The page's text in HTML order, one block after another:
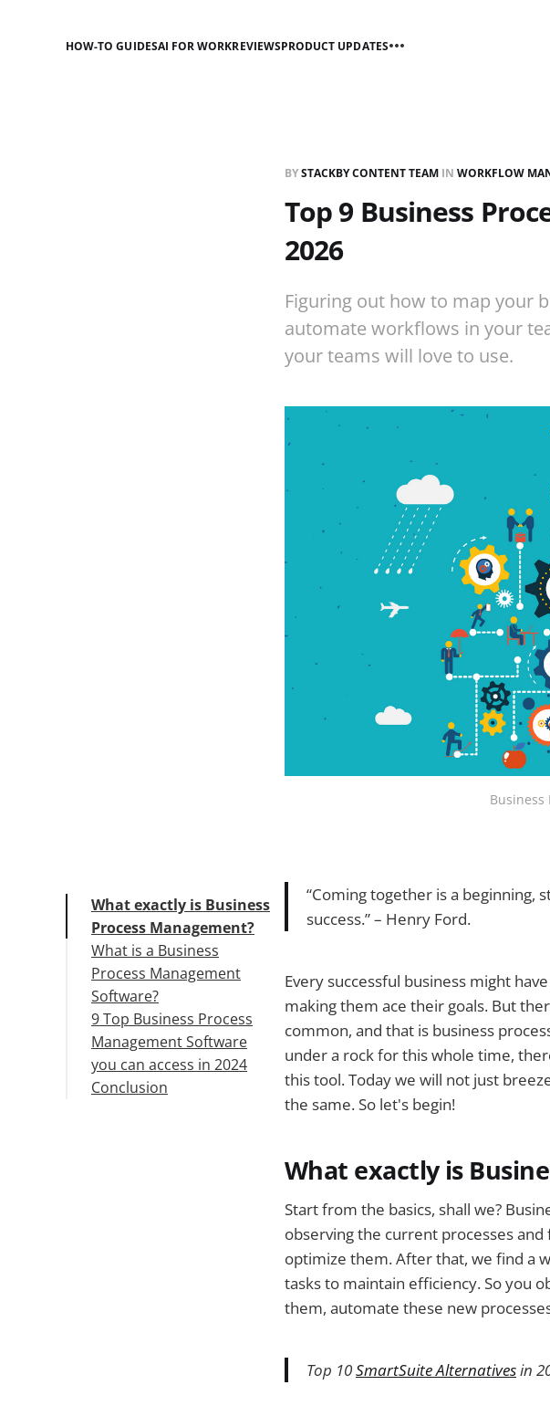
HOW-TO GUIDESAI FOR WORKREVIEWSPRODUCT UPDATES
BYSTACKBY CONTENT TEAM IN WORKFLOW
Top 9 Business
2026
Figuring out how to map your
automate workflows in your
your teams will love to use.
Business
“Coming together is a beginning,
success.” – Henry Ford.
Every successful business might
making them ace their goals. But
common, and that is business
under a rock for this whole time,
this tool. Today we will not just
the same. So let's begin!
What exactly is
Start from the basics, shall we?
observing the current processes
optimize them. After that, we find a
tasks to maintain efficiency. So you
them, automate these new
Top 10SmartSuite Alternativesin
What exactly is Business
Process Management?
What is a Business
Process Management
Software?
9 Top Business Process
Management Software
you can access in 2024
1. Stackby
Conclusion